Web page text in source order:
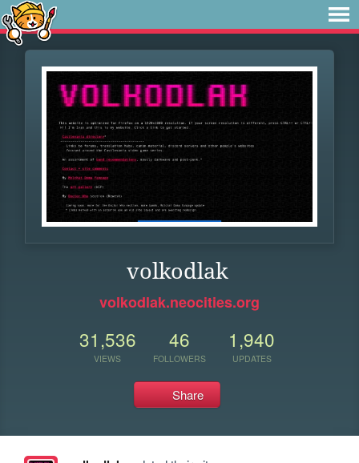
volkodlak
volkodlak.neocities.org
31,536
VIEWS
46
FOLLOWERS
1,940
UPDATES
Share